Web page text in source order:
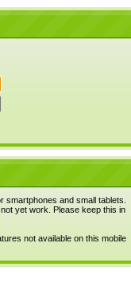
smartphones and small tablets.
yet work. Please keep this in
not available on this mobile